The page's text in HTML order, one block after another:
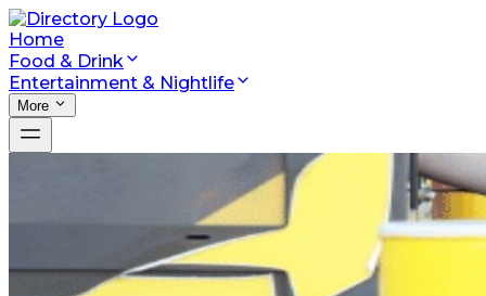
Home
Food & Drink
Entertainment & Nightlife
More